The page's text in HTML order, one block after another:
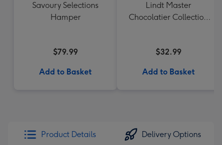
Savoury Selections
Hamper
$79.99
Add to Basket
Lindt Master
Chocolatier Collection
$32.99
Add to Basket
Product Details Delivery Options